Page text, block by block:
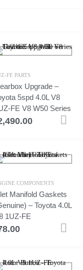
cart
FE PARTS
Upgrade –
5spd 4.0L V8
FE V8 W50 Series
cart
COMPONENTS
Manifold Gaskets
– Toyota 4.0L
1UZ-FE